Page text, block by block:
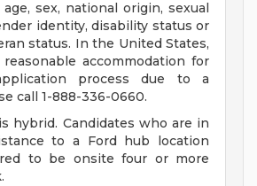
sex, national origin, sexual
identity, disability status or
status. In the United States,
accommodation for
process due to a
call 1-888-336-0660.
hybrid. Candidates who are in
to a Ford hub location
to be onsite four or more